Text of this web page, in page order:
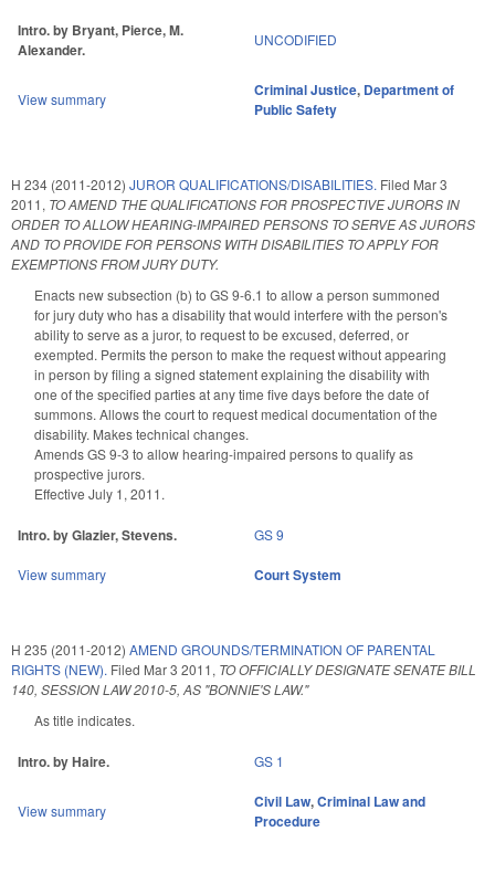
Intro. by Bryant, Pierce, M.
Alexander.
UNCODIFIED
View summary Criminal Justice, Department of
Public Safety
H 234 (2011-2012) JUROR QUALIFICATIONS/DISABILITIES. Filed Mar 3
2011, TO AMEND THE QUALIFICATIONS FOR PROSPECTIVE JURORS IN
ORDER TO ALLOW HEARING-IMPAIRED PERSONS TO SERVE AS JURORS
AND TO PROVIDE FOR PERSONS WITH DISABILITIES TO APPLY FOR
EXEMPTIONS FROM JURY DUTY.
Enacts new subsection (b) to GS 9-6.1 to allow a person summoned
for jury duty who has a disability that would interfere with the person's
ability to serve as a juror, to request to be excused, deferred, or
exempted. Permits the person to make the request without appearing
in person by filing a signed statement explaining the disability with
one of the specified parties at any time five days before the date of
summons. Allows the court to request medical documentation of the
disability. Makes technical changes.
Amends GS 9-3 to allow hearing-impaired persons to qualify as
prospective jurors.
Effective July 1, 2011.
Intro. by Glazier, Stevens. GS 9
View summary Court System
H 235 (2011-2012) AMEND GROUNDS/TERMINATION OF PARENTAL
RIGHTS (NEW). Filed Mar 3 2011, TO OFFICIALLY DESIGNATE SENATE BILL
140, SESSION LAW 2010-5, AS "BONNIE'S LAW."
As title indicates.
Intro. by Haire. GS 1
View summary Civil Law,Criminal Law and
Procedure